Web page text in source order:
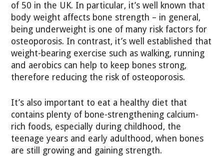
of 50 in the UK. In particular, it’s well known that
body weight affects bone strength – in general,
being underweight is one of many risk factors for
osteoporosis. In contrast, it’s well established that
weight-bearing exercise such as walking, running
and aerobics can help to keep bones strong,
therefore reducing the risk of osteoporosis.
It’s also important to eat a healthy diet that
contains plenty of bone-strengthening calcium-
rich foods, especially during childhood, the
teenage years and early adulthood, when bones
are still growing and gaining strength.